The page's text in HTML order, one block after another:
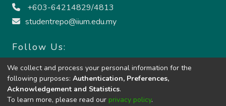
+603-64214829/4813
studentrepo@iium.edu.my
Follow Us:
We collect and process your personal information for the
following purposes: Authentication, Preferences,
Acknowledgement and Statistics.
To learn more, please read our privacy policy.